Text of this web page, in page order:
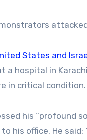
States and
a hospital in
in critical condition.
his “profound
his office. He